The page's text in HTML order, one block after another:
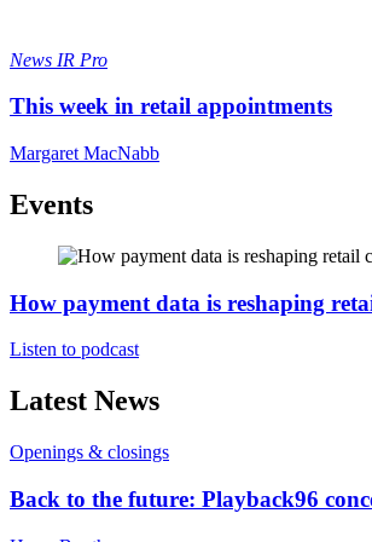
News IR Pro
This week in retail appointments
Margaret MacNabb
Events
How payment data is reshaping
Listen to podcast
Latest News
Openings & closings
Back to the future: Playback96